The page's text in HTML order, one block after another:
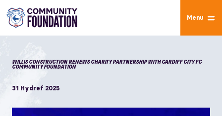
Menu
WILLIS CONSTRUCTION RENEWS CHARITY PARTNERSHIP WITH CARDIFF CITY FC
COMMUNITY FOUNDATION
31 Hydref 2025